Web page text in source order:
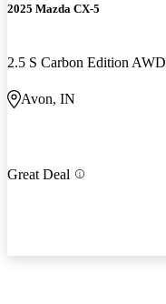
2025 Mazda CX-5
2.5 S Carbon Edition AWD
Avon, IN
Great Deal